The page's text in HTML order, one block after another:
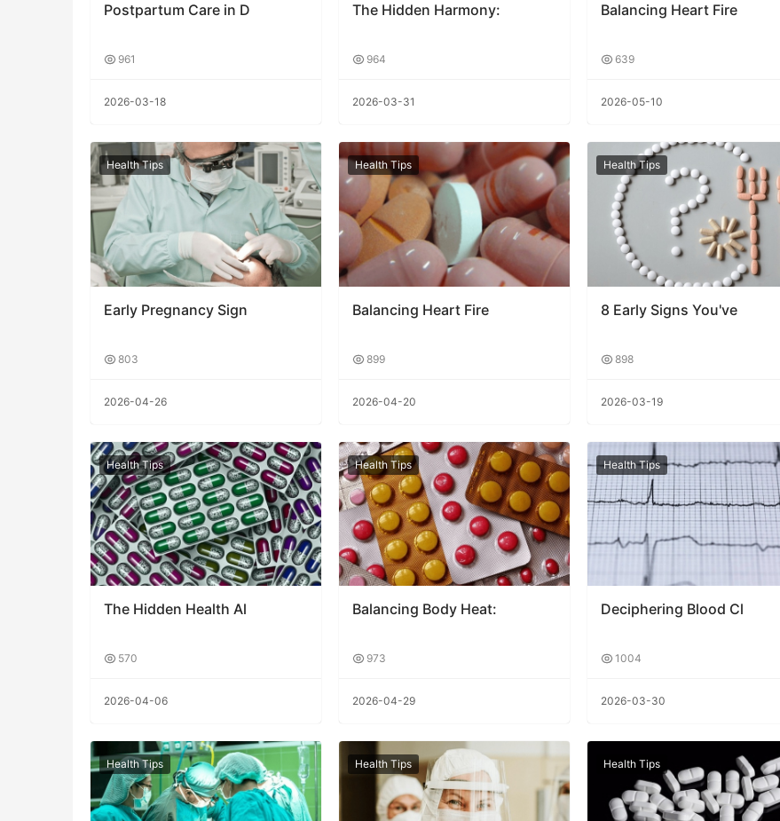
Postpartum Care in D
961
2026-03-18
The Hidden Harmony:
964
2026-03-31
Balancing Heart Fire
639
2026-05-10
Health Tips
Early Pregnancy Sign
803
2026-04-26
Health Tips
Balancing Heart Fire
899
2026-04-20
Health Tips
8 Early Signs You've
898
2026-03-19
Health Tips
The Hidden Health Al
570
2026-04-06
Health Tips
Balancing Body Heat:
973
2026-04-29
Health Tips
Deciphering Blood Cl
1004
2026-03-30
Health Tips Health Tips Health Tips